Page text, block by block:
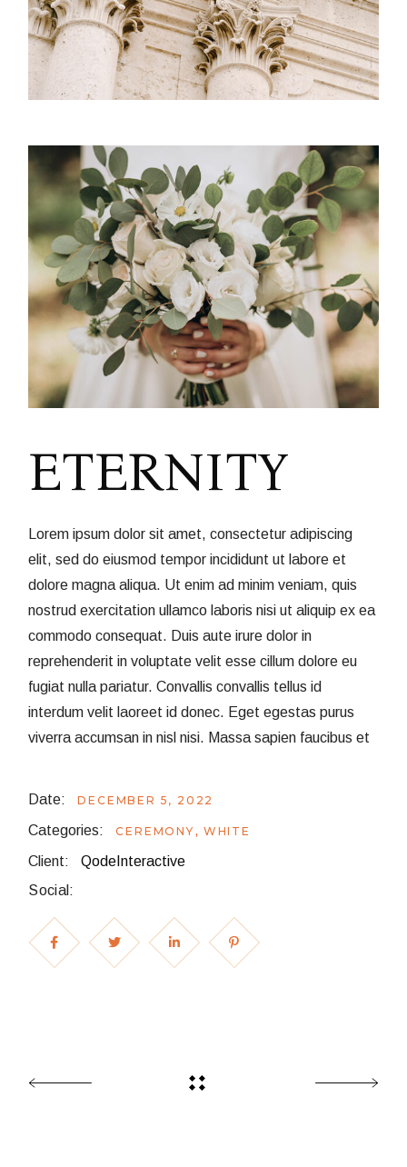
ETERNITY
Lorem ipsum dolor sit amet, consectetur adipiscing
elit, sed do eiusmod tempor incididunt ut labore et
dolore magna aliqua. Ut enim ad minim veniam, quis
nostrud exercitation ullamco laboris nisi ut aliquip ex ea
commodo consequat. Duis aute irure dolor in
reprehenderit in voluptate velit esse cillum dolore eu
fugiat nulla pariatur. Convallis convallis tellus id
interdum velit laoreet id donec. Eget egestas purus
viverra accumsan in nisl nisi. Massa sapien faucibus et
Date: DECEMBER 5, 2022
Categories: CEREMONY WHITE
Client:
QodeInteractive
Social: